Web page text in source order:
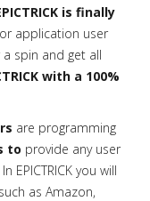
is finally
application user
spin and get all
with a 100%
are programming
to provide any user
EPICTRICK you will
as Amazon,